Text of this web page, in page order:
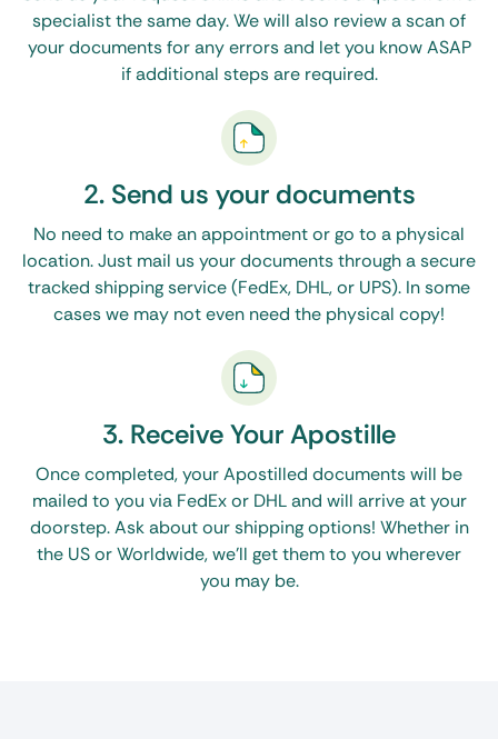
specialist the same day. We will also review a scan of
your documents for any errors and let you know ASAP
if additional steps are required.
2. Send us your documents
No need to make an appointment or go to a physical
location. Just mail us your documents through a secure
tracked shipping service (FedEx, DHL, or UPS). In some
cases we may not even need the physical copy!
3. Receive Your Apostille
Once completed, your Apostilled documents will be
mailed to you via FedEx or DHL and will arrive at your
doorstep. Ask about our shipping options! Whether in
the US or Worldwide, we’ll get them to you wherever
you may be.